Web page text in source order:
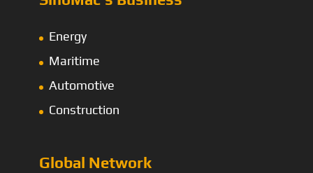
Energy
Maritime
Automotive
Construction
Global Network